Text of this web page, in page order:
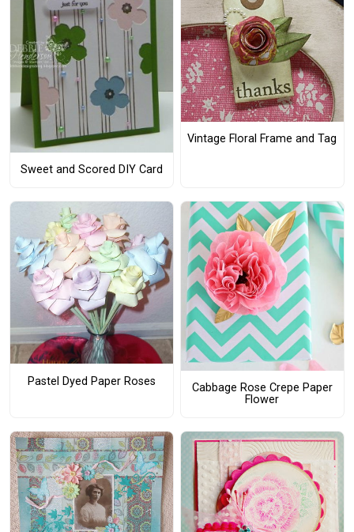
Sweet and Scored DIY Card
Vintage Floral Frame and Tag
Pastel Dyed Paper Roses
Cabbage Rose Crepe Paper
Flower